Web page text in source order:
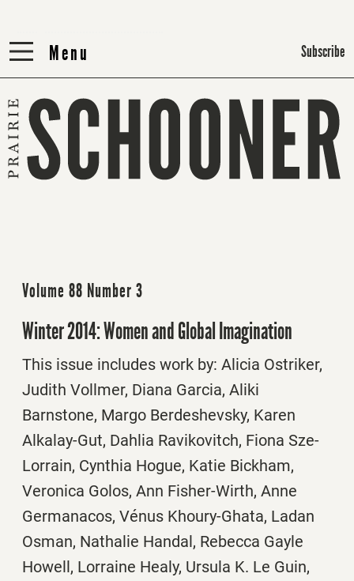
Menu
Menu Subscribe
Volume 88 Number 3
Winter 2014: Women and Global Imagination
This issue includes work by: Alicia Ostriker,
Judith Vollmer, Diana Garcia, Aliki
Barnstone, Margo Berdeshevsky, Karen
Alkalay-Gut, Dahlia Ravikovitch, Fiona Sze-
Lorrain, Cynthia Hogue, Katie Bickham,
Veronica Golos, Ann Fisher-Wirth, Anne
Germanacos, Vénus Khoury-Ghata, Ladan
Osman, Nathalie Handal, Rebecca Gayle
Howell, Lorraine Healy, Ursula K. Le Guin,